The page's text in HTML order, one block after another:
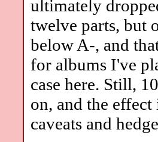
ultimately
twelve parts, but
below A-, and
for albums I've
case here. Still,
on, and the
caveats and